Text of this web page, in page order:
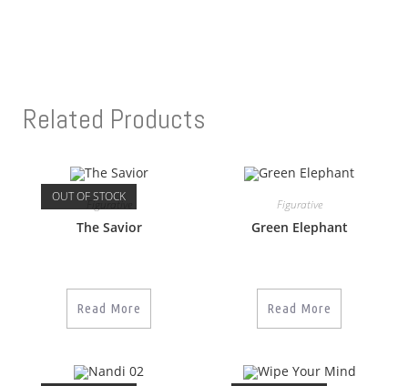
Related Products
OUT OF STOCK
Figurative
The Savior
Read More
Figurative
Green Elephant
Read More